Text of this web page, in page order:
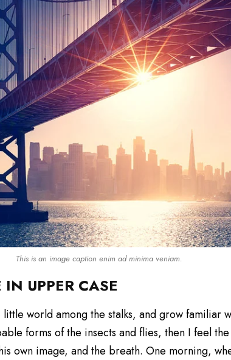
This is an image caption enim ad minima veniam.
UPPER CASE
world among the stalks, and grow familiar
forms of the insects and flies, then I feel
own image, and the breath. One morning,